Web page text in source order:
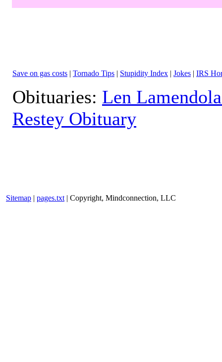
Save on gas costs | Tornado Tips | Stupidity Index | Jokes | IRS
Obituaries: Len
Restey Obituary
Sitemap | pages.txt | Copyright, Mindconnection, LLC